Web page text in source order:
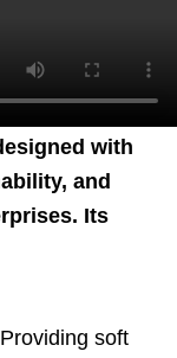
with
and
Its
Providing soft